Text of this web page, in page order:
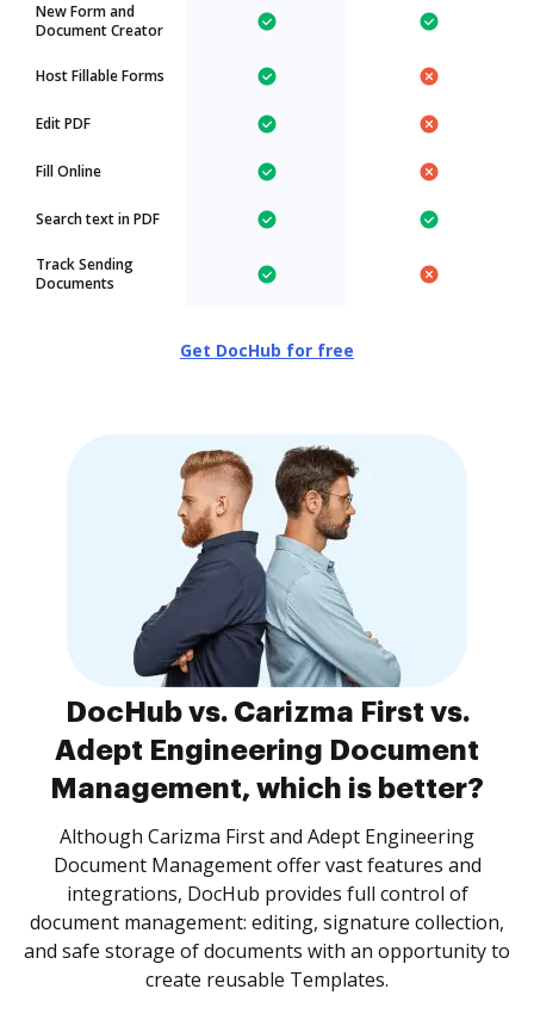
New Form and
Document Creator
Host Fillable Forms
Edit PDF
Fill Online
Search text in PDF
Track Sending
Documents
Get DocHub for free
DocHub vs. Carizma First vs.
Adept Engineering Document
Management, which is better?
Although Carizma First and Adept Engineering
Document Management offer vast features and
integrations, DocHub provides full control of
document management: editing, signature collection,
and safe storage of documents with an opportunity to
create reusable Templates.